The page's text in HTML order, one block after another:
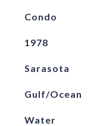
Condo
1978
Sarasota
Gulf/Ocean
Water